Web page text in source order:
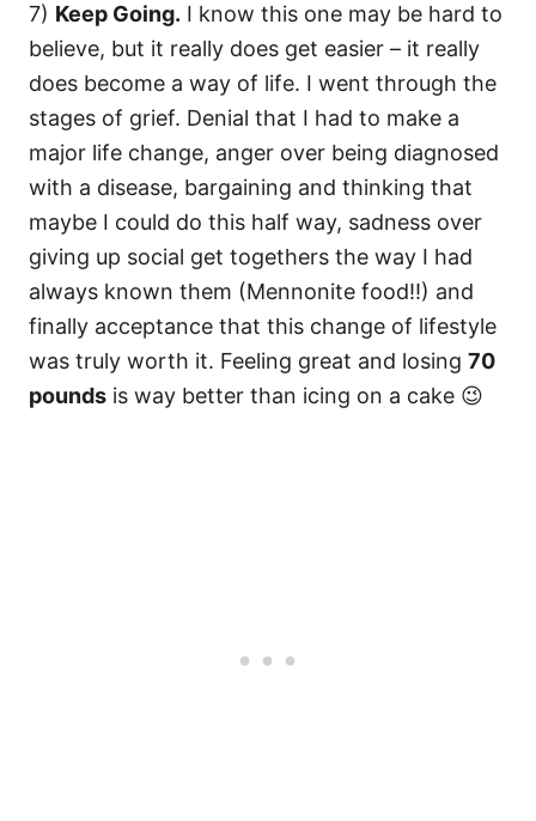
7) Keep Going. I know this one may be hard to
believe, but it really does get easier – it really
does become a way of life. I went through the
stages of grief. Denial that I had to make a
major life change, anger over being diagnosed
with a disease, bargaining and thinking that
maybe I could do this half way, sadness over
giving up social get togethers the way I had
always known them (Mennonite food!!) and
finally acceptance that this change of lifestyle
was truly worth it. Feeling great and losing 70
pounds is way better than icing on a cake 😉